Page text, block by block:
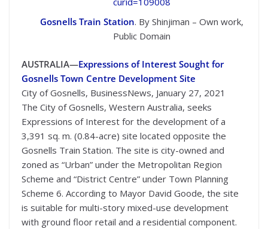
Gosnells Train Station. By Shinjiman – Own work,
Public Domain
AUSTRALIA—Expressions of Interest Sought for
Gosnells Town Centre Development Site
City of Gosnells, BusinessNews, January 27, 2021
The City of Gosnells, Western Australia, seeks
Expressions of Interest for the development of a
3,391 sq. m. (0.84-acre) site located opposite the
Gosnells Train Station. The site is city-owned and
zoned as “Urban” under the Metropolitan Region
Scheme and “District Centre” under Town Planning
Scheme 6. According to Mayor David Goode, the site
is suitable for multi-story mixed-use development
with ground floor retail and a residential component.